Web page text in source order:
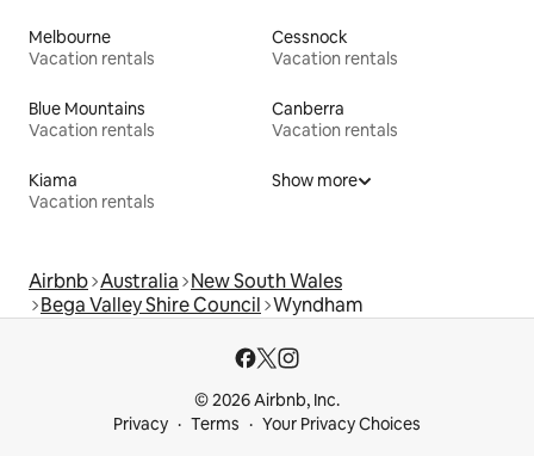
Melbourne
Vacation rentals
Cessnock
Vacation rentals
Blue Mountains
Vacation rentals
Canberra
Vacation rentals
Kiama
Vacation rentals
Show more
Airbnb Australia New South Wales
Bega Valley Shire Council Wyndham
© 2026 Airbnb, Inc.
Privacy
Terms Your Privacy Choices